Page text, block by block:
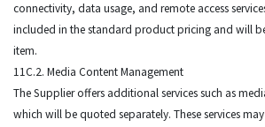
connectivity, data usage, and remote access
included in the standard product pricing and will
item.
11C.2. Media Content Management
The Supplier offers additional services such as
which will be quoted separately. These services